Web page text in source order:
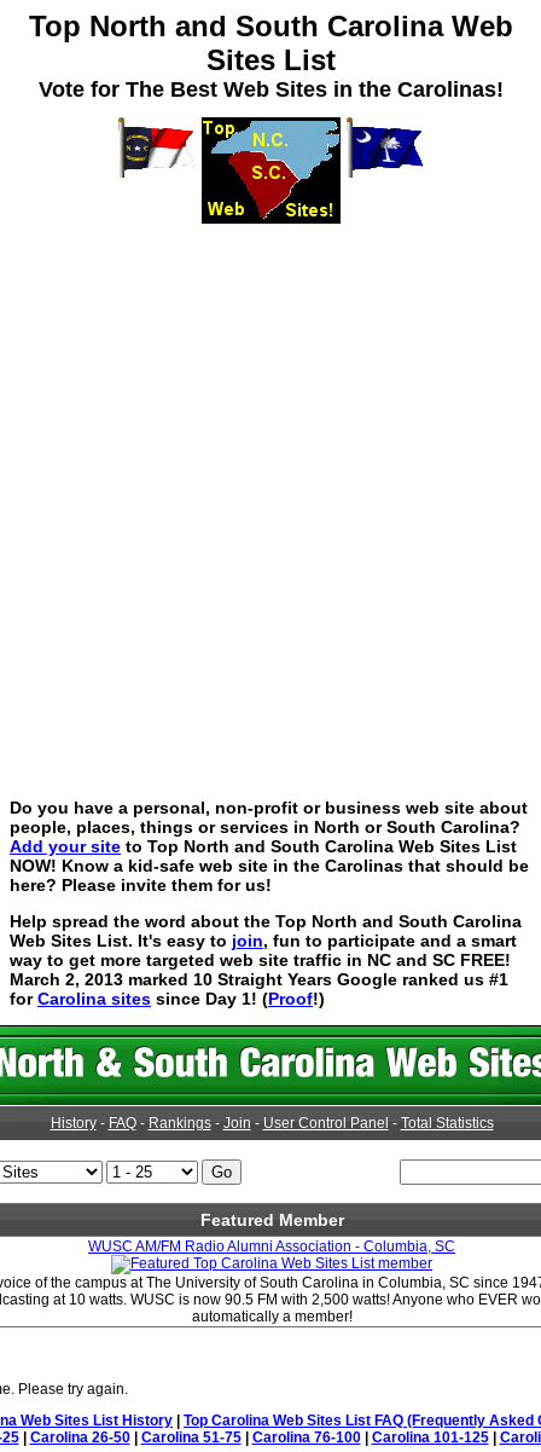
Top North and South Carolina Web
Sites List
Vote for The Best Web Sites in the Carolinas!
Do you have a personal, non-profit or business web site about
people, places, things or services in North or South Carolina?
Add your site to Top North and South Carolina Web Sites List
NOW! Know a kid-safe web site in the Carolinas that should be
here? Please invite them for us!
Help spread the word about the Top North and South Carolina
Web Sites List. It's easy to join, fun to participate and a smart
way to get more targeted web site traffic in NC and SC FREE!
March 2, 2013 marked 10 Straight Years Google ranked us #1
forCarolina sites since Day 1! (Proof!)
History- FAQ- Rankings- Join - User Control Panel - Total Statistics
Featured Member
WUSC AM/FM Radio Alumni Association - Columbia, SC
of the campus at The University of South Carolina in Columbia, SC since
at 10 watts. WUSC is now 90.5 FM with 2,500 watts! Anyone who EVER
automatically a member!
Please try again.
Web Sites List History
Top Carolina Web Sites List FAQ (Frequently Asked
| Carolina 26-50| Carolina 51-75| Carolina 76-100| Carolina 101-125|